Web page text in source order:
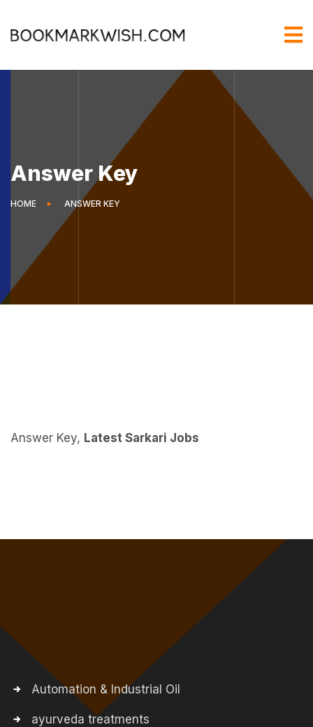
Answer Key
HOME ANSWER KEY
Answer Key, Latest Sarkari Jobs
Automation & Industrial Oil
ayurveda treatments